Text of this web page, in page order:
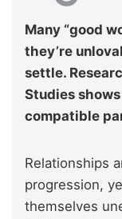
Many “good
they’re
settle.
Studies
compatible
Relationships
progression,
themselves